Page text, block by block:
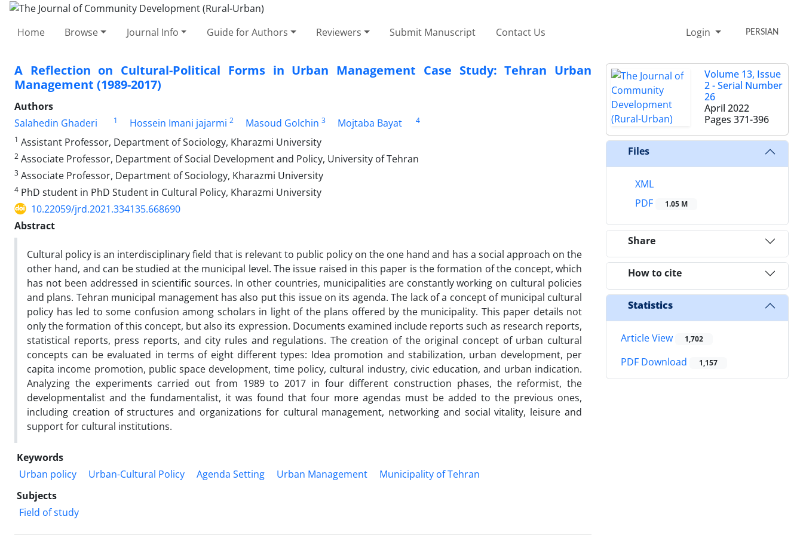
Home Browse Journal Info Guide for Authors Reviewers Submit Manuscript Contact Us Login PERSIAN
A Reflection on Cultural-Political Forms in Urban Management Case Study: Tehran Urban
Management (1989-2017)
Authors
Salahedin Ghaderi
1 Hossein Imani jajarmi 2 Masoud Golchin 3 Mojtaba Bayat
4
1 Assistant Professor, Department of Sociology, Kharazmi University
2 Associate Professor, Department of Social Development and Policy, University of Tehran
3 Associate Professor, Department of Sociology, Kharazmi University
4 PhD student in PhD Student in Cultural Policy, Kharazmi University
10.22059/jrd.2021.334135.668690
Abstract
Cultural policy is an interdisciplinary field that is relevant to public policy on the one hand and has a social approach on the
other hand, and can be studied at the municipal level. The issue raised in this paper is the formation of the concept, which
has not been addressed in scientific sources. In other countries, municipalities are constantly working on cultural policies
and plans. Tehran municipal management has also put this issue on its agenda. The lack of a concept of municipal cultural
policy has led to some confusion among scholars in light of the plans offered by the municipality. This paper details not
only the formation of this concept, but also its expression. Documents examined include reports such as research reports,
statistical reports, press reports, and city rules and regulations. The creation of the original concept of urban cultural
concepts can be evaluated in terms of eight different types: Idea promotion and stabilization, urban development, per
capita income promotion, public space development, time policy, cultural industry, civic education, and urban indication.
Analyzing the experiments carried out from 1989 to 2017 in four different construction phases, the reformist, the
developmentalist and the fundamentalist, it was found that four more agendas must be added to the previous ones,
including creation of structures and organizations for cultural management, networking and social vitality, leisure and
support for cultural institutions.
Keywords
Urban policy
Urban-Cultural Policy Agenda Setting Urban Management
Municipality of Tehran
Subjects
Field of study
Volume 13, Issue
2 - Serial Number
26
April 2022
Pages 371-396
Files
XML
PDF
1.05 M
Share
How to cite
Statistics
Article View 1,702
PDF Download 1,157